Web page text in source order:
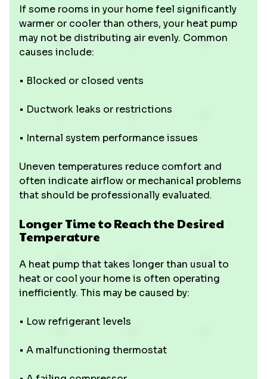
If some rooms in your home feel significantly
warmer or cooler than others, your heat pump
may not be distributing air evenly. Common
causes include:
• Blocked or closed vents
• Ductwork leaks or restrictions
• Internal system performance issues
Uneven temperatures reduce comfort and
often indicate airflow or mechanical problems
that should be professionally evaluated.
Longer Time to Reach the Desired
Temperature
A heat pump that takes longer than usual to
heat or cool your home is often operating
inefficiently. This may be caused by:
• Low refrigerant levels
• A malfunctioning thermostat